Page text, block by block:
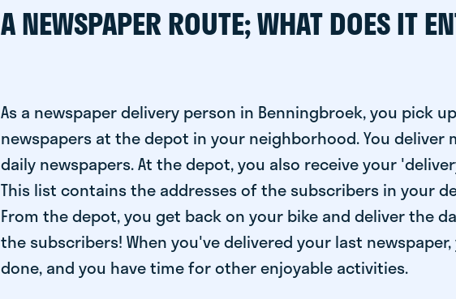
A NEWSPAPER ROUTE; WHAT DOES IT
As a newspaper delivery person in Benningbroek, you pick
newspapers at the depot in your neighborhood. You deliver
daily newspapers. At the depot, you also receive your
This list contains the addresses of the subscribers in your
From the depot, you get back on your bike and deliver the
the subscribers! When you've delivered your last
done, and you have time for other enjoyable activities.